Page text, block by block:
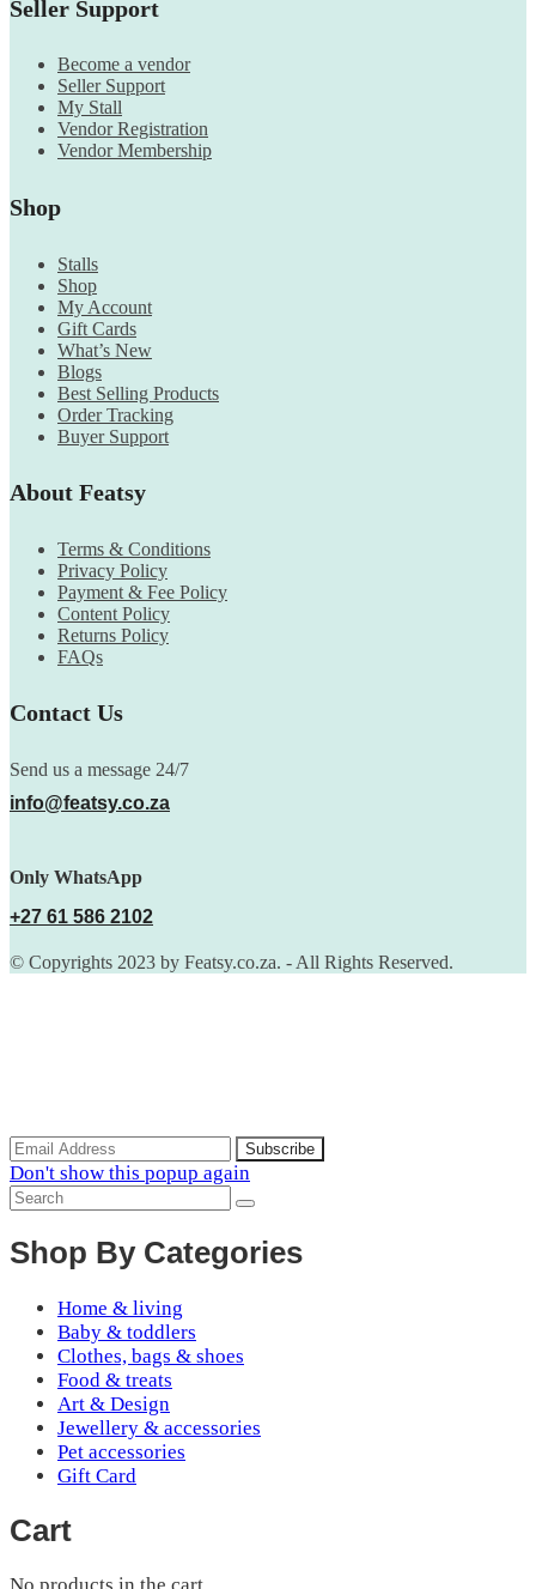
Seller Support
Become a vendor
Seller Support
My Stall
Vendor Registration
Vendor Membership
Shop
Stalls
Shop
My Account
Gift Cards
What’s New
Blogs
Best Selling Products
Order Tracking
Buyer Support
About Featsy
Terms & Conditions
Privacy Policy
Payment & Fee Policy
Content Policy
Returns Policy
FAQs
Contact Us
Send us a message 24/7
info@featsy.co.za
Only WhatsApp
+27 61 586 2102
© Copyrights 2023 by Featsy.co.za. - All Rights Reserved.
Don't show this popup again
Shop By Categories
Home & living
Baby & toddlers
Clothes, bags & shoes
Food & treats
Art & Design
Jewellery & accessories
Pet accessories
Gift Card
Cart